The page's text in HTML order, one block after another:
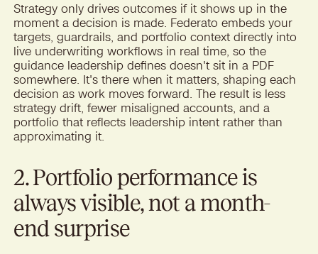
Strategy only drives outcomes if it shows up in the
moment a decision is made. Federato embeds your
targets, guardrails, and portfolio context directly into
live underwriting workflows in real time, so the
guidance leadership defines doesn't sit in a PDF
somewhere. It's there when it matters, shaping each
decision as work moves forward. The result is less
strategy drift, fewer misaligned accounts, and a
portfolio that reflects leadership intent rather than
approximating it.
2. Portfolio performance is
always visible, not a month-
end surprise